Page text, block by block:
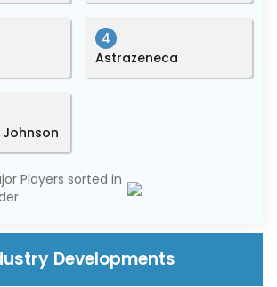
4
Astrazeneca
Players sorted in
Developments